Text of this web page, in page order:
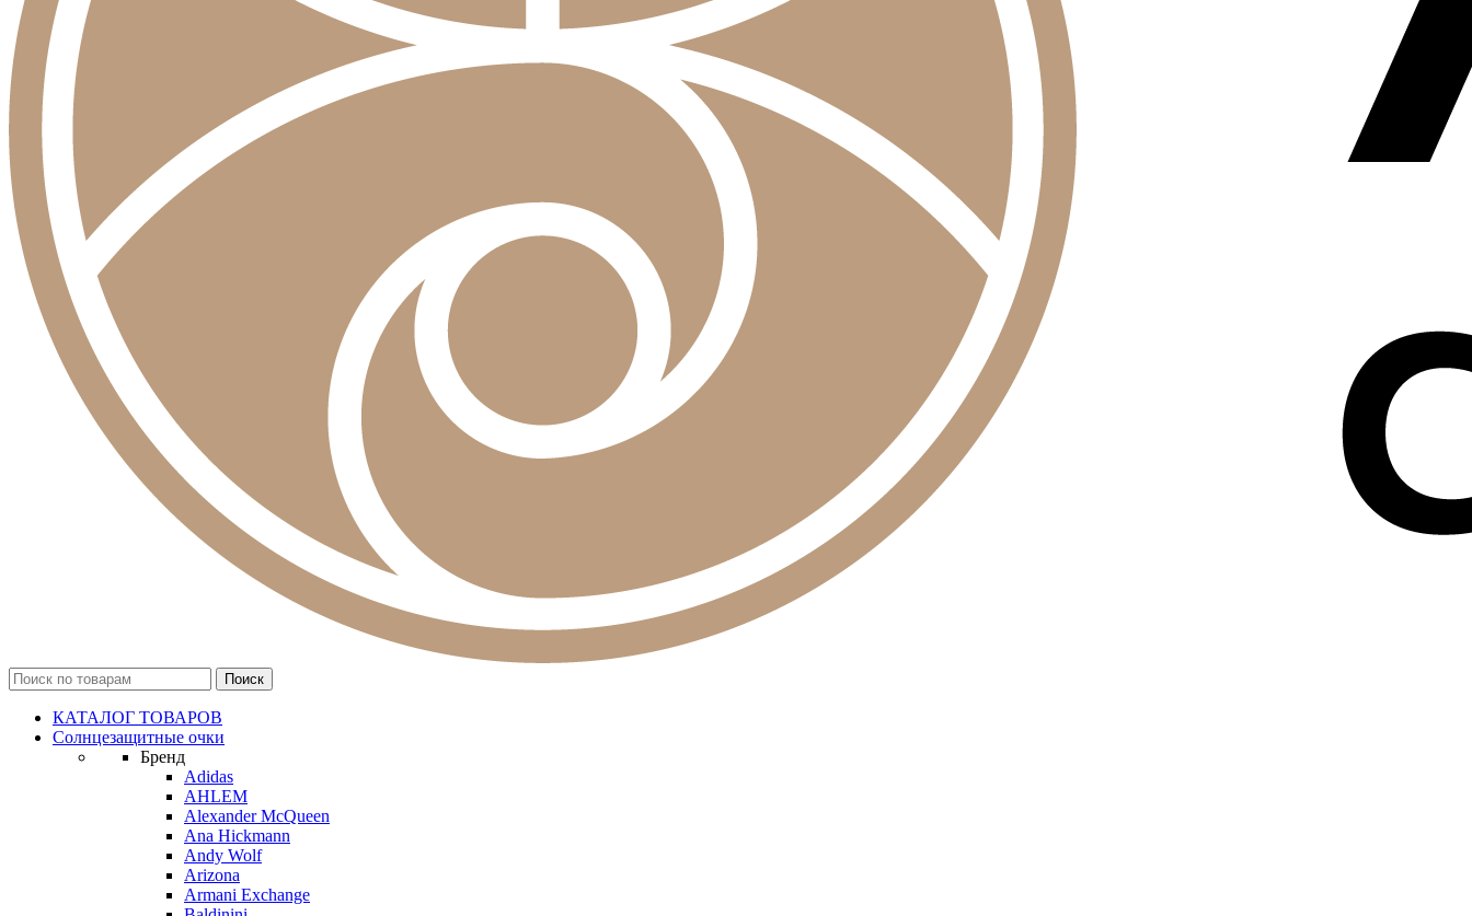
КАТАЛОГ ТОВАРОВ
Солнцезащитные очки
Бренд
Adidas
AHLEM
Alexander McQueen
Ana Hickmann
Andy Wolf
Arizona
Armani Exchange